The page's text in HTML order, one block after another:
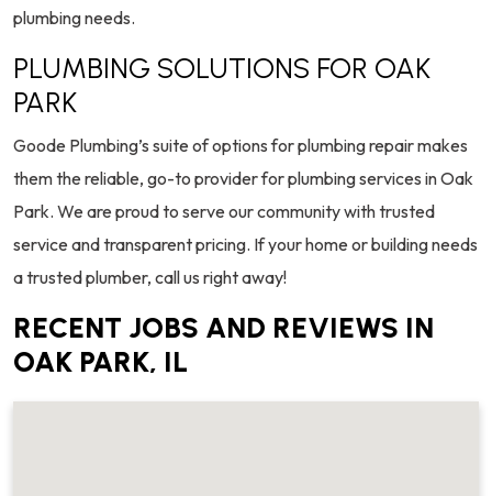
plumbing needs.
PLUMBING SOLUTIONS FOR OAK
PARK
Goode Plumbing’s suite of options for plumbing repair makes
them the reliable, go-to provider for plumbing services in Oak
Park. We are proud to serve our community with trusted
service and transparent pricing. If your home or building needs
a trusted plumber, call us right away!
RECENT JOBS AND REVIEWS IN
OAK PARK, IL